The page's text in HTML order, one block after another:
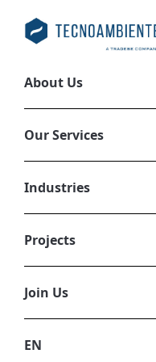
About Us
Our Services
Industries
Projects
Join Us
EN